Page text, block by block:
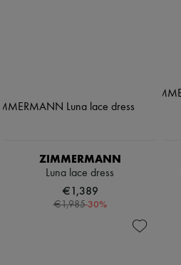
ZIMMERMANN
Luna lace dress
€1,389
€1,985-30%